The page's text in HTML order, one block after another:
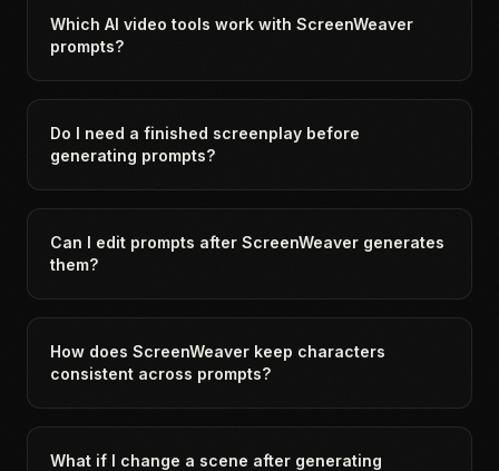
Which AI video tools work with ScreenWeaver
prompts?
Do I need a finished screenplay before
generating prompts?
Can I edit prompts after ScreenWeaver generates
them?
How does ScreenWeaver keep characters
consistent across prompts?
What if I change a scene after generating